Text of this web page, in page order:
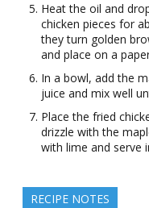
Heat the oil and
chicken pieces for
they turn golden
and place on a
In a bowl, add the
juice and mix well
Place the fried
drizzle with the
with lime and serve
RECIPE NOTES